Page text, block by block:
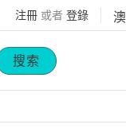
注冊 或者 登錄
搜索